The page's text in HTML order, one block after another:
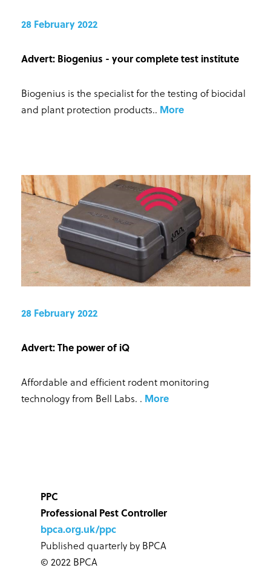
28 February 2022
Advert: Biogenius - your complete test institute
Biogenius is the specialist for the testing of biocidal
and plant protection products.. More
28 February 2022
Advert: The power of iQ
Affordable and efficient rodent monitoring
technology from Bell Labs. . More
PPC
Professional Pest Controller
bpca.org.uk/ppc
Published quarterly by BPCA
© 2022 BPCA